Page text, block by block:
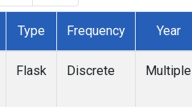
CIB
(12)
Type Frequency Year
Flask Discrete Multiple